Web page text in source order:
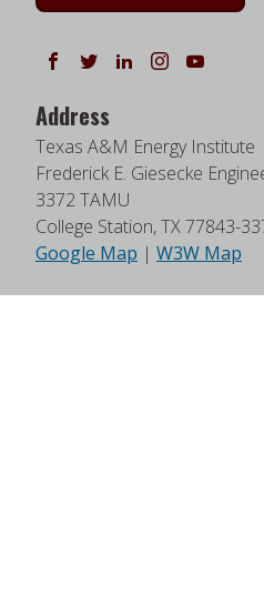
Follow us on Facebook
Follow us on Twitter
Follow us on
Instagram
Address
Texas A&M Energy Institute
Frederick E. Giesecke
3372 TAMU
College Station, TX 77843-
Google Map | W3W Map